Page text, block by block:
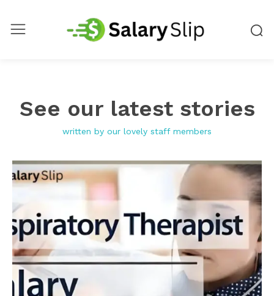
See our latest stories
written by our lovely staff members